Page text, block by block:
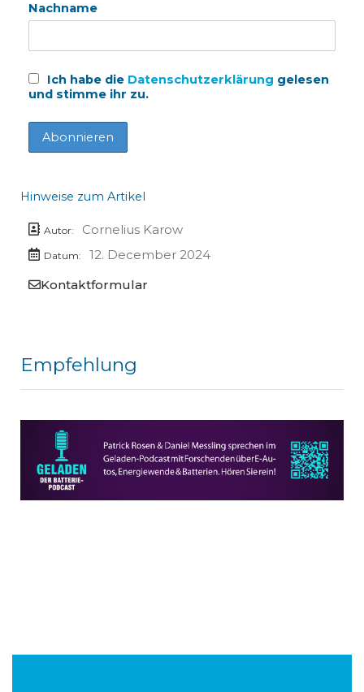
Nachname
Ich habe die Datenschutzerklärung gelesen
und stimme ihr zu.
Hinweise zum Artikel
Autor: Cornelius Karow
Datum:
12. December 2024
Kontaktformular
Empfehlung